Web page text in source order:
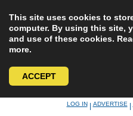
This site uses cookies to
computer. By using this site,
and use of these cookies.
more.
ACCEPT
LOG IN|ADVERTISE|